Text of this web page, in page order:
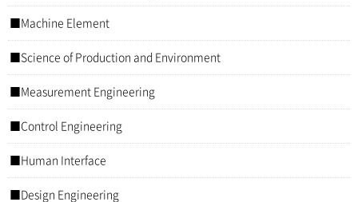
Machine Element
Science of Production and Environment
Measurement Engineering
Control Engineering
Human Interface
Design Engineering